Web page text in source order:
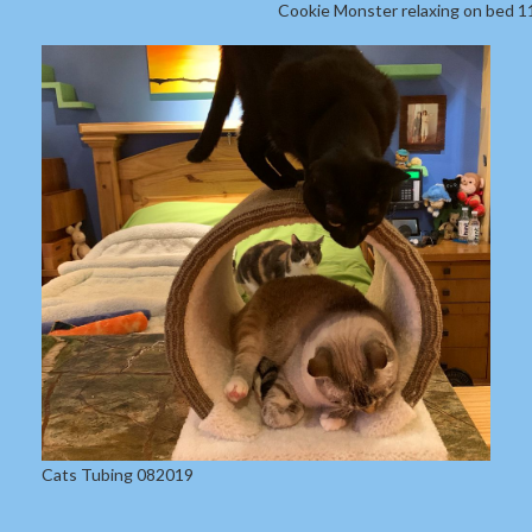
Cookie Monster relaxing on bed
Cats Tubing 082019